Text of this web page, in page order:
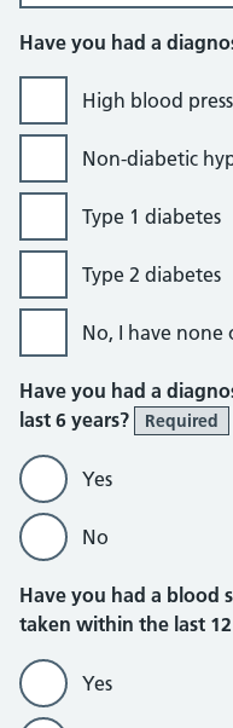
Have you had a
High blood
Non-diabetic
Type 1 diabetes
Type 2 diabetes
No, I have none
Have you had a
last 6 years?
Required
Yes
No
Have you had a blood
taken within the last
Yes